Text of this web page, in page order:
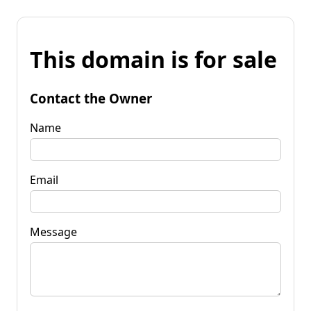
This domain is for sale
Contact the Owner
Name
Email
Message